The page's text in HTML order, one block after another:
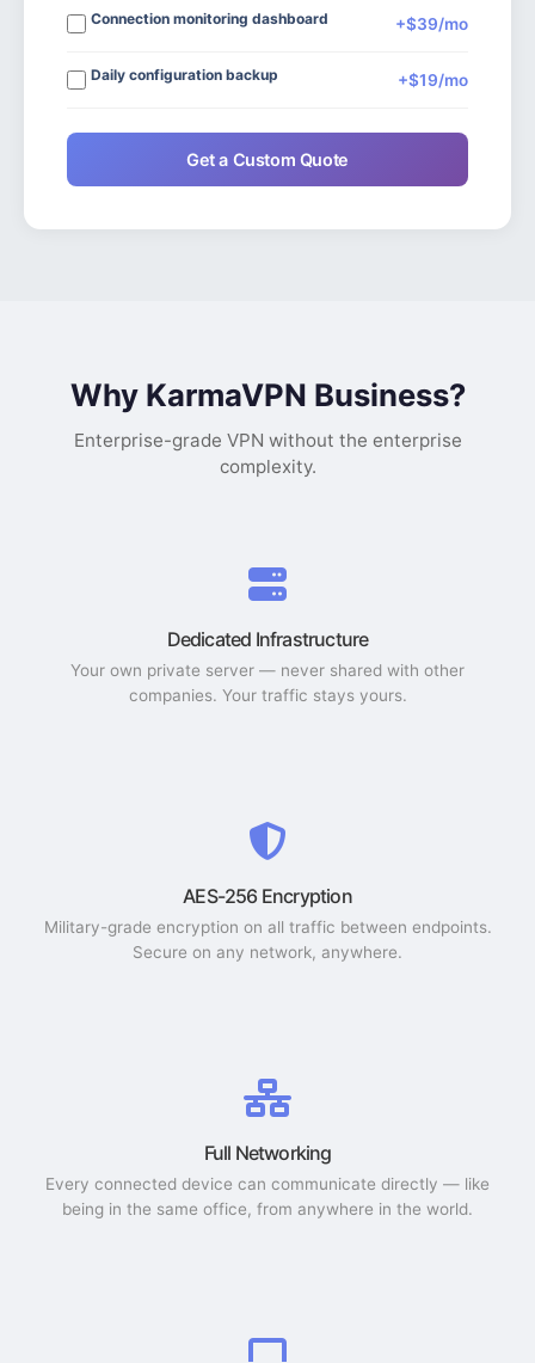
Connection monitoring dashboard +$39/mo
Daily configuration backup +$19/mo
Get a Custom Quote
Why KarmaVPN Business?
Enterprise-grade VPN without the enterprise
complexity.
Dedicated Infrastructure
Your own private server — never shared with other
companies. Your traffic stays yours.
AES-256 Encryption
Military-grade encryption on all traffic between endpoints.
Secure on any network, anywhere.
Full Networking
Every connected device can communicate directly — like
being in the same office, from anywhere in the world.